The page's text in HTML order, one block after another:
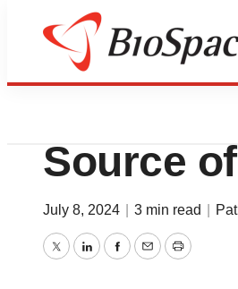
News Drug Development
Patient
Source
July 8, 2024 3 min read
TwitterLinkedInFacebook
EmailPrint